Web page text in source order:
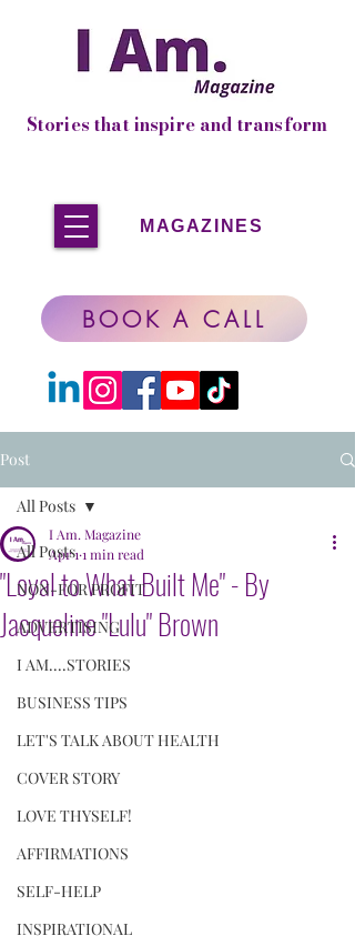
MAGAZINES
Stories that inspire and transform
BOOK A CALL
Post
All Posts
NON-FOR PROFIT
ADVERTISING
I AM....STORIES
BUSINESS TIPS
LET'S TALK ABOUT HEALTH
COVER STORY
LOVE THYSELF!
AFFIRMATIONS
SELF-HELP
INSPIRATIONAL
All Posts
"Loyal to What Built Me" - By
Jacqueline "Lulu" Brown
I Am. Magazine
Apr 1 1 min read